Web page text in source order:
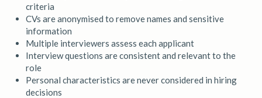
criteria
CVs are anonymised to remove names and sensitive
information
Multiple interviewers assess each applicant
Interview questions are consistent and relevant to the
role
Personal characteristics are never considered in hiring
decisions